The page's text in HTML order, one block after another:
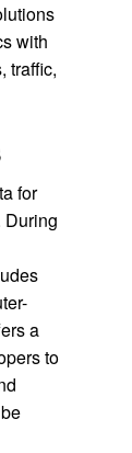
with
traffic,
for
During
a
to